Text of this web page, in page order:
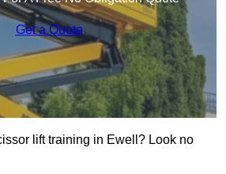
Get a Quote
lift training in Ewell? Look no